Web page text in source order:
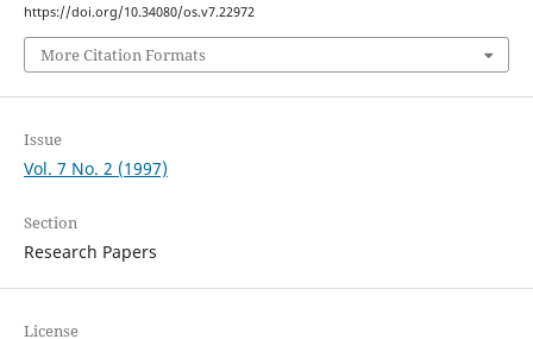
https://doi.org/10.34080/os.v7.22972
More Citation Formats
Issue
Vol. 7 No. 2 (1997)
Section
Research Papers
License